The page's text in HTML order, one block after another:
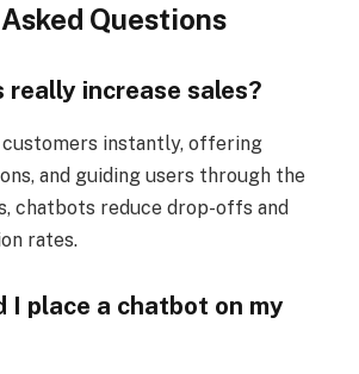
Questions
really increase sales?
customers instantly, offering
and guiding users through the
chatbots reduce drop-offs and
rates.
I place a chatbot on my